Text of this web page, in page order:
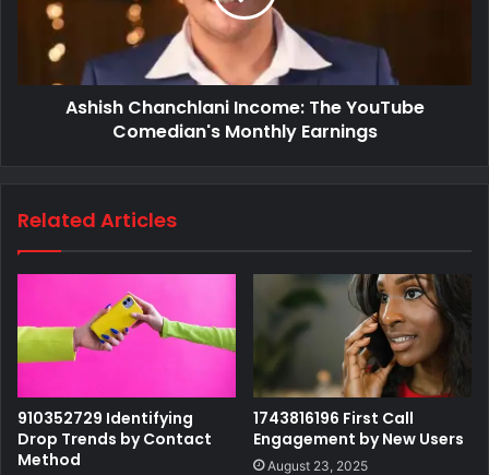
Ashish Chanchlani Income: The YouTube
Comedian's Monthly Earnings
Related Articles
910352729 Identifying
Drop Trends by Contact
Method
1743816196 First Call
Engagement by New Users
August 23, 2025